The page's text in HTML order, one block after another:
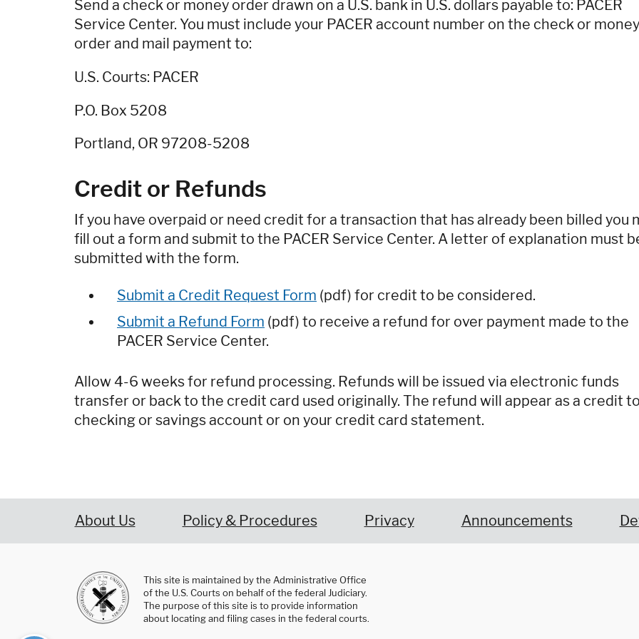
Send a check or money order drawn on a U.S. bank in U.S. dollars payable to: PACER
Service Center. You must include your PACER account number on the check or money
order and mail payment to:
U.S. Courts: PACER
P.O. Box 5208
Portland, OR 97208-5208
Credit or Refunds
If you have overpaid or need credit for a transaction that has already been billed you
fill out a form and submit to the PACER Service Center. A letter of explanation must
submitted with the form.
Submit a Credit Request Form (pdf) for credit to be considered.
Submit a Refund Form (pdf) to receive a refund for over payment made to the
PACER Service Center.
Allow 4-6 weeks for refund processing. Refunds will be issued via electronic funds
transfer or back to the credit card used originally. The refund will appear as a credit
checking or savings account or on your credit card statement.
About Us Policy & Procedures Privacy Announcements
This site is maintained by the Administrative Office
of the U.S. Courts on behalf of the federal Judiciary.
The purpose of this site is to provide information
about locating and filing cases in the federal courts.